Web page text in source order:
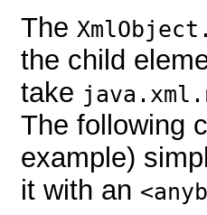
The
the child
take
The following
example)
it with an